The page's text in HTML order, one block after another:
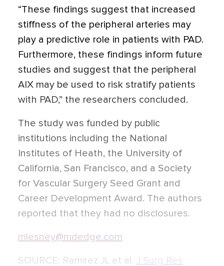
“These findings suggest that increased
stiffness of the peripheral arteries may
play a predictive role in patients with PAD.
Furthermore, these findings inform future
studies and suggest that the peripheral
AIX may be used to risk stratify patients
with PAD,” the researchers concluded.
The study was funded by public
institutions including the National
Institutes of Heath, the University of
California, San Francisco, and a Society
for Vascular Surgery Seed Grant and
Career Development Award. The authors
reported that they had no disclosures.
mlesney@mdedge.com
SOURCE: Ramirez JL et al. J Surg Res